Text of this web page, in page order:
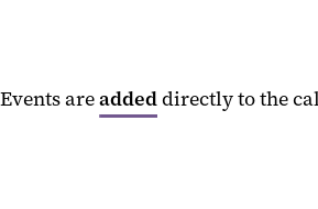
Events areaddeddirectly to the